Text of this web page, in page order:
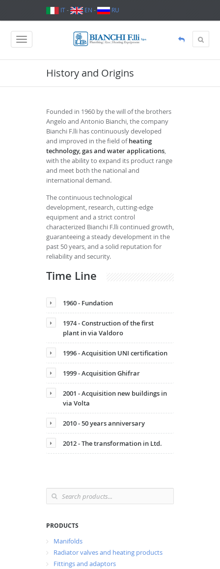
IT- EN - RU
History and Origins
Founded in 1960 by the will of the brothers
Angelo and Antonio Bianchi, the company
Bianchi F.lli has continuously developed
and improved in the field ofheating
technology, gas and water applications,
with the ability to expand its product range
and meet both the national and
international demand.
The continuous technological
development, research, cutting-edge
equipment and a strict control
characterized Bianchi F.lli continued growth,
guaranteeing a steady development in the
past 50 years, and a solid reputation for
reliability and security.
Time Line
1960 - Fundation
1974 - Construction of the first
plant in via Valdoro
1996 - Acquisition UNI certification
1999 - Acquisition Ghifrar
2001 - Acquisition new buildings in
via Volta
2010 - 50 years anniversary
2012 - The transformation in Ltd.
PRODUCTS
Manifolds
Radiator valves and heating products
Fittings and adaptors